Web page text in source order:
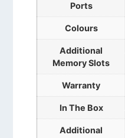
Ports
Colours
Additional
Memory Slots
Warranty
In The Box
Additional